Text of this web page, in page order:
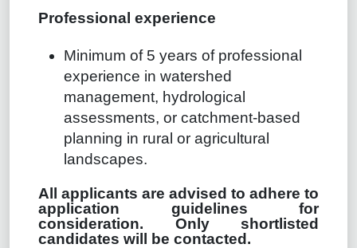
Professional experience
Minimum of 5 years of professional
experience in watershed
management, hydrological
assessments, or catchment-based
planning in rural or agricultural
landscapes.
All applicants are advised to adhere to
application guidelines for
consideration. Only shortlisted
candidates will be contacted.